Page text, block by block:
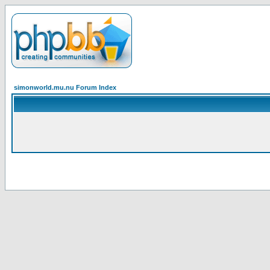
simonworld.mu.nu Forum Index